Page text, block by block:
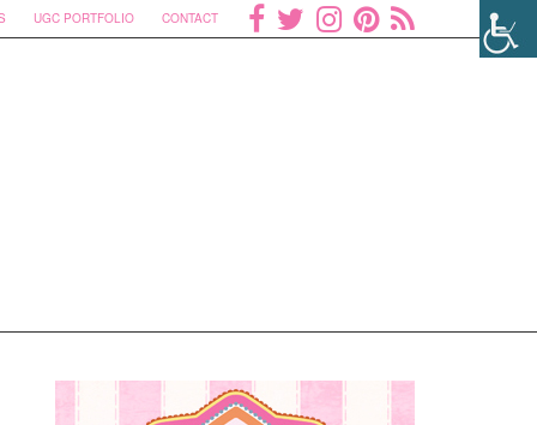
UGC PORTFOLIO CONTACT